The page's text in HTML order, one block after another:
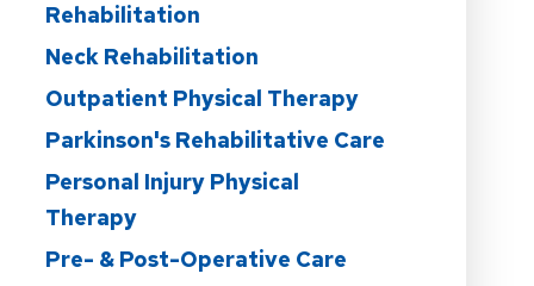
Rehabilitation
Neck Rehabilitation
Outpatient Physical Therapy
Parkinson's Rehabilitative Care
Personal Injury Physical
Therapy
Pre- & Post-Operative Care